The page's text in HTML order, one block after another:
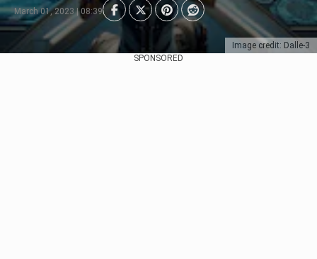
Image credit: Dalle-3
March 01, 2023 | 08:39
SPONSORED